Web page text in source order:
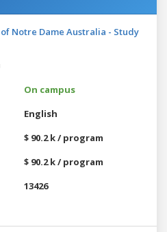
Notre Dame Australia - Study
On campus
English
$ 90.2 k / program
$ 90.2 k / program
13426